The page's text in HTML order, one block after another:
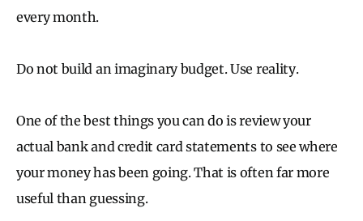
every month.
Do not build an imaginary budget. Use reality.
One of the best things you can do is review your
actual bank and credit card statements to see where
your money has been going. That is often far more
useful than guessing.